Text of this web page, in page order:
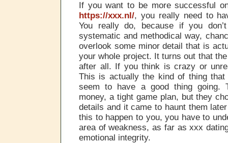
If you want to be more successful
https://xxx.nl/, you really need to
You really do, because if you
systematic and methodical way,
overlook some minor detail that is
your whole project. It turns out that
after all. If you think is crazy or
This is actually the kind of thing that
seem to have a good thing going.
money, a tight game plan, but they
details and it came to haunt them
this to happen to you, you have to
area of weakness, as far as xxx
emotional integrity.